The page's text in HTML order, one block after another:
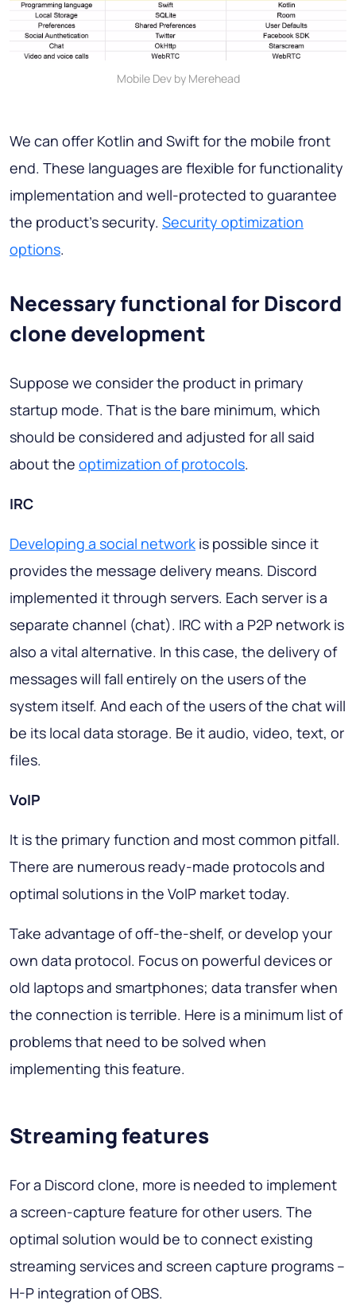
Mobile Dev by Merehead
We can offer Kotlin and Swift for the mobile front
end. These languages are flexible for functionality
implementation and well-protected to guarantee
the product's security. Security optimization
options.
Necessary functional for Discord
clone development
Suppose we consider the product in primary
startup mode. That is the bare minimum, which
should be considered and adjusted for all said
about the optimization of protocols.
IRC
Developing a social network is possible since it
provides the message delivery means. Discord
implemented it through servers. Each server is a
separate channel (chat). IRC with a P2P network is
also a vital alternative. In this case, the delivery of
messages will fall entirely on the users of the
system itself. And each of the users of the chat will
be its local data storage. Be it audio, video, text, or
files.
VoIP
It is the primary function and most common pitfall.
There are numerous ready-made protocols and
optimal solutions in the VoIP market today.
Take advantage of off-the-shelf, or develop your
own data protocol. Focus on powerful devices or
old laptops and smartphones; data transfer when
the connection is terrible. Here is a minimum list of
problems that need to be solved when
implementing this feature.
Streaming features
For a Discord clone, more is needed to implement
a screen-capture feature for other users. The
optimal solution would be to connect existing
streaming services and screen capture programs –
H-P integration of OBS.